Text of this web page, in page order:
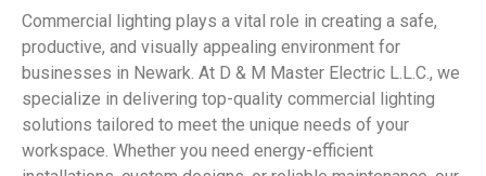
Commercial lighting plays a vital role in creating a safe,
productive, and visually appealing environment for
businesses in Newark. At D & M Master Electric L.L.C., we
specialize in delivering top-quality commercial lighting
solutions tailored to meet the unique needs of your
workspace. Whether you need energy-efficient